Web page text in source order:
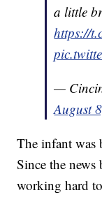
a little
https://
—
August
The infant was
Since the news
working hard